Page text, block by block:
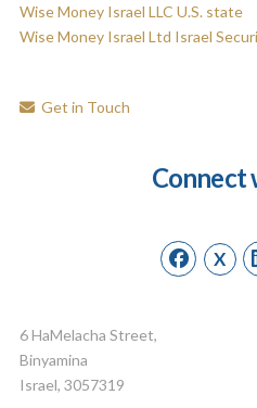
Wise Money Israel LLC U.S. state
Wise Money Israel Ltd Israel
Get in Touch
Connect
X
6 HaMelacha Street,
Binyamina
Israel, 3057319